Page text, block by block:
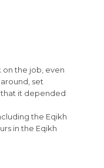
on the job, even
set
that it depended
the Eqikh
in the Eqikh